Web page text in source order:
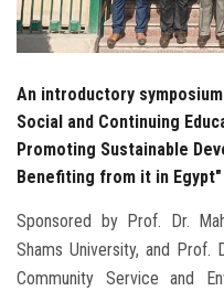
An introductory
Social and Continuing
Promoting Sustainable
Benefiting from it in
Sponsored by Prof. Dr.
Shams University, and Prof.
Community Service and